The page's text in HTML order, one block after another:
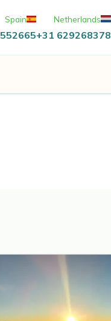
Spain Netherlands
+31 629268378